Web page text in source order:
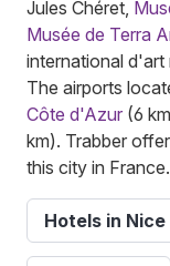
Jules Chéret,
Musée de Terra
international
The airports
Côte d'Azur (6
km). Trabber
this city in France.
Hotels in Nice